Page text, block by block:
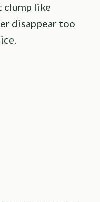
clump like
disappear too